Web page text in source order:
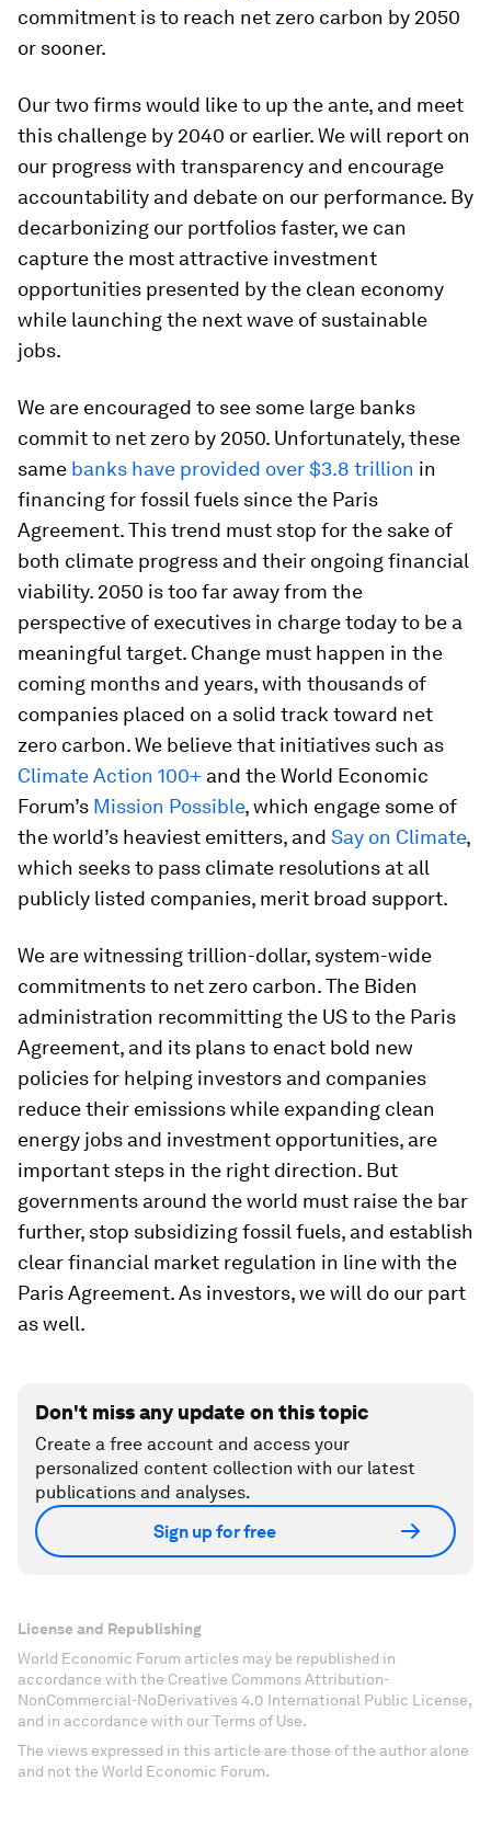
commitment is to reach net zero carbon by 2050
or sooner.
Our two firms would like to up the ante, and meet
this challenge by 2040 or earlier. We will report on
our progress with transparency and encourage
accountability and debate on our performance. By
decarbonizing our portfolios faster, we can
capture the most attractive investment
opportunities presented by the clean economy
while launching the next wave of sustainable
jobs.
We are encouraged to see some large banks
commit to net zero by 2050. Unfortunately, these
same banks have provided over $3.8 trillion in
financing for fossil fuels since the Paris
Agreement. This trend must stop for the sake of
both climate progress and their ongoing financial
viability. 2050 is too far away from the
perspective of executives in charge today to be a
meaningful target. Change must happen in the
coming months and years, with thousands of
companies placed on a solid track toward net
zero carbon. We believe that initiatives such as
Climate Action 100+ and the World Economic
Forum’s Mission Possible, which engage some of
the world’s heaviest emitters, and Say on Climate,
which seeks to pass climate resolutions at all
publicly listed companies, merit broad support.
We are witnessing trillion-dollar, system-wide
commitments to net zero carbon. The Biden
administration recommitting the US to the Paris
Agreement, and its plans to enact bold new
policies for helping investors and companies
reduce their emissions while expanding clean
energy jobs and investment opportunities, are
important steps in the right direction. But
governments around the world must raise the bar
further, stop subsidizing fossil fuels, and establish
clear financial market regulation in line with the
Paris Agreement. As investors, we will do our part
as well.
Don't miss any update on this topic
Create a free account and access your
personalized content collection with our latest
publications and analyses.
Sign up for free
License and Republishing
World Economic Forum articles may be republished in
accordance with the Creative Commons Attribution-
NonCommercial-NoDerivatives 4.0 International Public License,
and in accordance with our Terms of Use.
The views expressed in this article are those of the author alone
and not the World Economic Forum.